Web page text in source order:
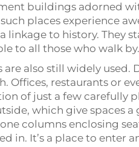
buildings adorned
places experience
to history. They
to all those who walk by.
also still widely used.
Offices, restaurants or
of just a few carefully
which give spaces a
columns enclosing
in. It’s a place to enter